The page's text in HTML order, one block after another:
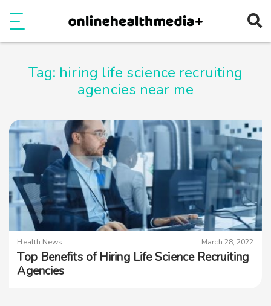
Tag: hiring life science recruiting
agencies near me
Health News March 28, 2022
Top Benefits of Hiring Life Science Recruiting
Agencies